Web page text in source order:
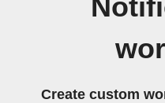
Create custom